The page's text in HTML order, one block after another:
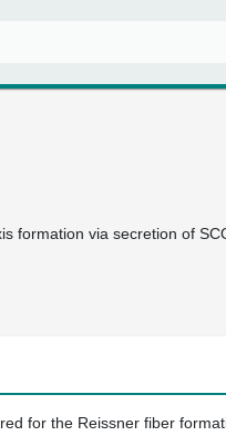
formation via secretion of
for the Reissner fiber